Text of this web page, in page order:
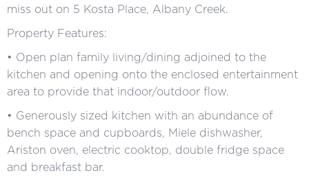
miss out on 5 Kosta Place, Albany Creek.
Property Features:
• Open plan family living/dining adjoined to the
kitchen and opening onto the enclosed entertainment
area to provide that indoor/outdoor flow.
• Generously sized kitchen with an abundance of
bench space and cupboards, Miele dishwasher,
Ariston oven, electric cooktop, double fridge space
and breakfast bar.